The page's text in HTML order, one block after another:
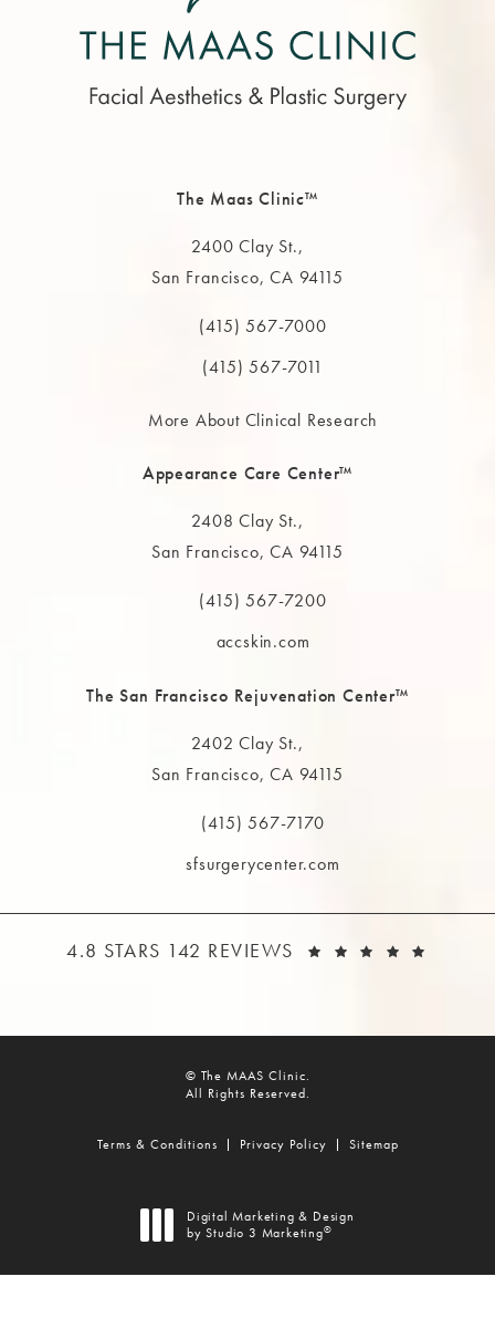
The Maas Clinic™
2400 Clay St.,
San Francisco, CA 94115
(opens in a new tab)
Call The MAAS Clinic on the phone at
(415) 567-7000
(415) 567-7011
More About Clinical Research
Appearance Care Center™
2408 Clay St.,
San Francisco, CA 94115
(opens in a new tab)
Call The MAAS Clinic on the phone at
(415) 567-7200
accskin.com
The San Francisco Rejuvenation Center™
2402 Clay St.,
San Francisco, CA 94115
(opens in a new tab)
Call The MAAS Clinic on the phone at
(415) 567-7170
sfsurgerycenter.com
THE MAAS CLINIC REVIEWS:
4.8 STARS 142 REVIEWS
© The MAAS Clinic.
All Rights Reserved.
Terms & Conditions Privacy Policy Sitemap
Digital Marketing & Design
by Studio 3 Marketing®